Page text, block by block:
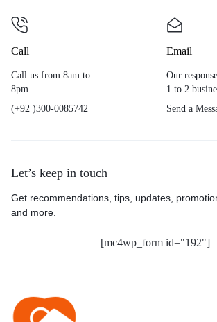
Call
Call us from 8am to
8pm.
(+92 )300-0085742
Email
Our
1 to 2
Send a
Let’s keep in touch
Get recommendations, tips, updates,
and more.
[mc4wp_form id="192"]